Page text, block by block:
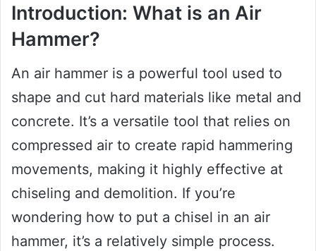
Introduction: What is an Air
Hammer?
An air hammer is a powerful tool used to
shape and cut hard materials like metal and
concrete. It’s a versatile tool that relies on
compressed air to create rapid hammering
movements, making it highly effective at
chiseling and demolition. If you’re
wondering how to put a chisel in an air
hammer, it’s a relatively simple process.